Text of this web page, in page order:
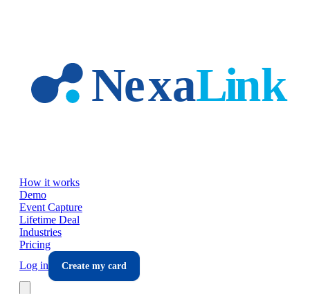
How it works
Demo
Event Capture
Lifetime Deal
Industries
Pricing
Log in
Create my card